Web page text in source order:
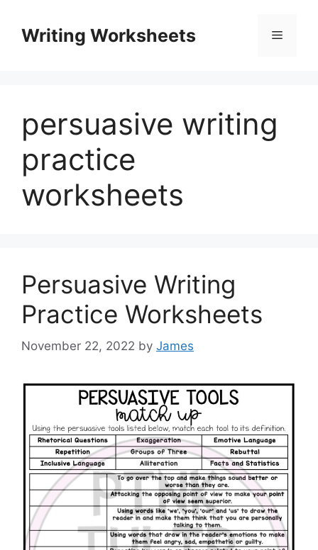
contentWriting Worksheets Menu
persuasive writing
practice
worksheets
Persuasive Writing
Practice Worksheets
November 22, 2022 by James